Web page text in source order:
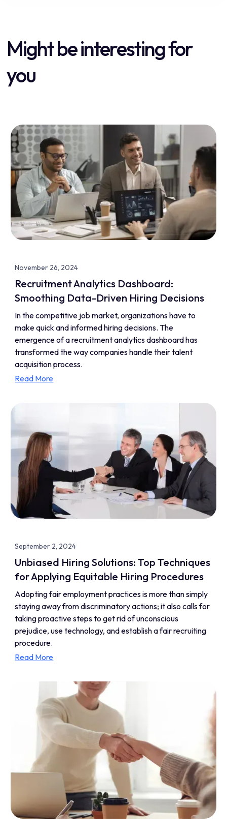
Might be interesting for
you
November 26, 2024
Recruitment Analytics Dashboard:
Smoothing Data-Driven Hiring Decisions
In the competitive job market, organizations have to
make quick and informed hiring decisions. The
emergence of a recruitment analytics dashboard has
transformed the way companies handle their talent
acquisition process.
Read More
September 2, 2024
Unbiased Hiring Solutions: Top Techniques
for Applying Equitable Hiring Procedures
Adopting fair employment practices is more than simply
staying away from discriminatory actions; it also calls for
taking proactive steps to get rid of unconscious
prejudice, use technology, and establish a fair recruiting
procedure.
Read More